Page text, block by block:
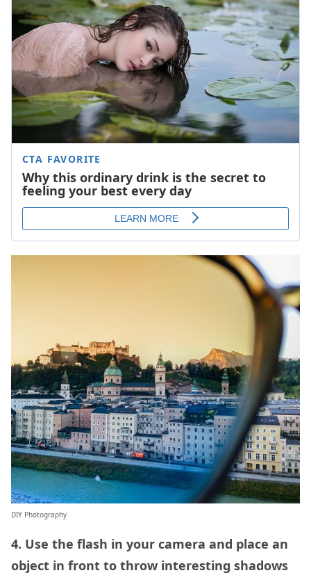
DIY Photography
4. Use the flash in your camera and place an
object in front to throw interesting shadows